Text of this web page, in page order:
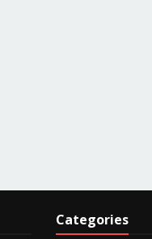
Categories